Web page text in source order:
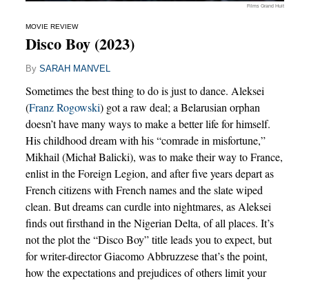
Films Grand Huit
MOVIE REVIEW
Disco Boy (2023)
By SARAH MANVEL
Sometimes the best thing to do is just to dance. Aleksei
(Franz Rogowski) got a raw deal; a Belarusian orphan
doesn’t have many ways to make a better life for himself.
His childhood dream with his “comrade in misfortune,”
Mikhail (Michał Balicki), was to make their way to France,
enlist in the Foreign Legion, and after five years depart as
French citizens with French names and the slate wiped
clean. But dreams can curdle into nightmares, as Aleksei
finds out firsthand in the Nigerian Delta, of all places. It’s
not the plot the “Disco Boy” title leads you to expect, but
for writer-director Giacomo Abbruzzese that’s the point,
how the expectations and prejudices of others limit your